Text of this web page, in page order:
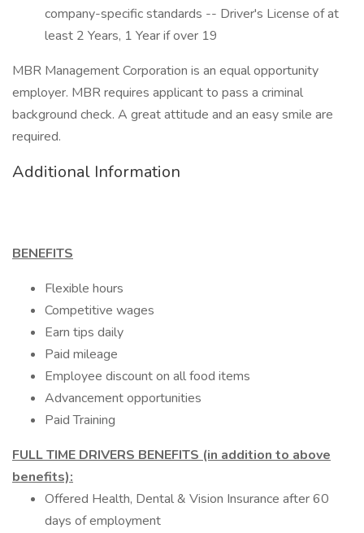
company-specific standards -- Driver's License of at
least 2 Years, 1 Year if over 19
MBR Management Corporation is an equal opportunity
employer. MBR requires applicant to pass a criminal
background check. A great attitude and an easy smile are
required.
Additional Information
BENEFITS
Flexible hours
Competitive wages
Earn tips daily
Paid mileage
Employee discount on all food items
Advancement opportunities
Paid Training
FULL TIME DRIVERS BENEFITS (in addition to above
benefits):
Offered Health, Dental & Vision Insurance after 60
days of employment